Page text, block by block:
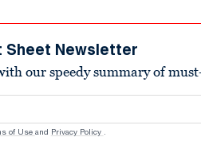
Sheet Newsletter
our speedy summary of
of Use and Privacy Policy .